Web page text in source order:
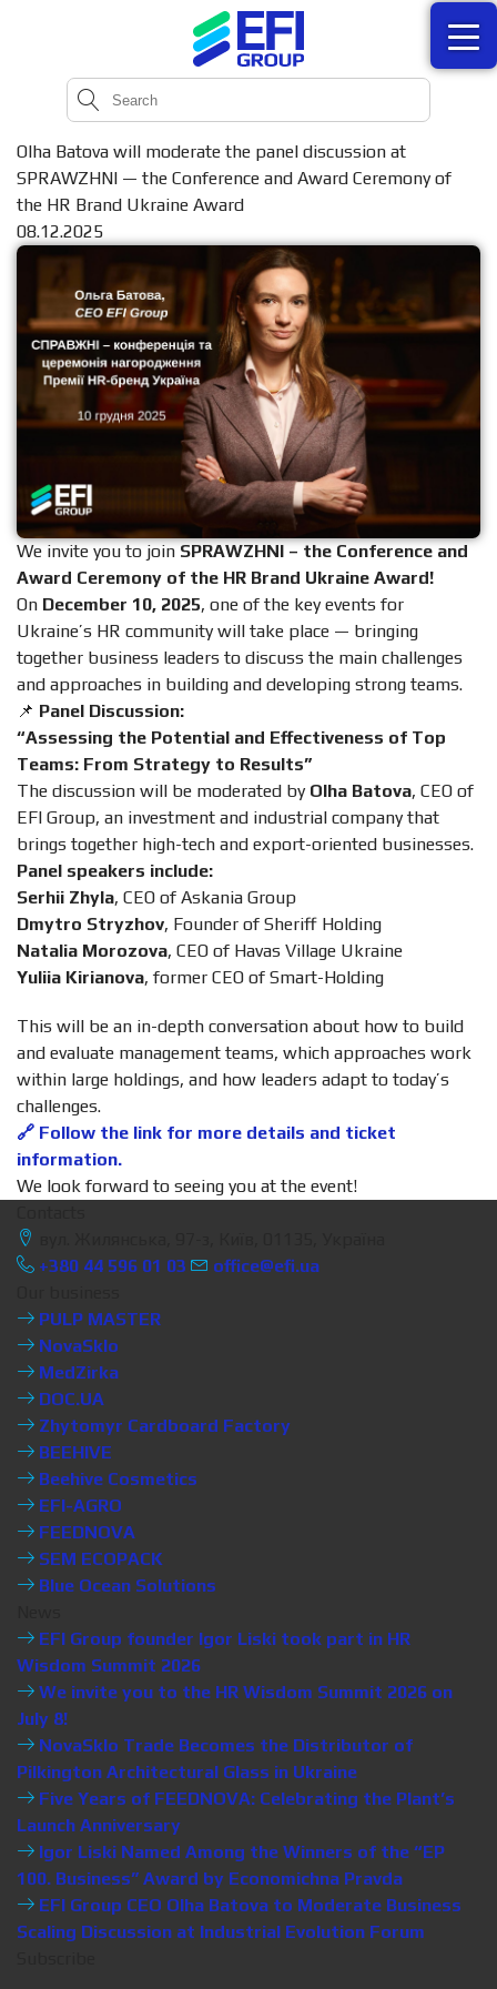
Olha Batova will moderate the panel discussion at
SPRAWZHNI — the Conference and Award Ceremony of
the HR Brand Ukraine Award
08.12.2025
We invite you to join SPRAWZHNІ – the Conference and
Award Ceremony of the HR Brand Ukraine Award!
On December 10, 2025, one of the key events for
Ukraine’s HR community will take place — bringing
together business leaders to discuss the main challenges
and approaches in building and developing strong teams.
📌 Panel Discussion:
“Assessing the Potential and Effectiveness of Top
Teams: From Strategy to Results”
The discussion will be moderated by Olha Batova, CEO of
EFI Group, an investment and industrial company that
brings together high-tech and export-oriented businesses.
Panel speakers include:
Serhii Zhyla, CEO of Askania Group
Dmytro Stryzhov, Founder of Sheriff Holding
Natalia Morozova, CEO of Havas Village Ukraine
Yuliia Kirianova, former CEO of Smart-Holding
This will be an in-depth conversation about how to build
and evaluate management teams, which approaches work
within large holdings, and how leaders adapt to today’s
challenges.
🔗 Follow the link for more details and ticket
information.
We look forward to seeing you at the event!
+380 44 596 01 03
office@efi.ua
PULP MASTER
NovaSklo
MedZirka
DOC.UA
Zhytomyr Cardboard Factory
BEEHIVE
Beehive Cosmetics
EFI-AGRO
FEEDNOVA
SEM ECOPACK
Blue Ocean Solutions
EFI Group founder Igor Liski took part in HR
Wisdom Summit 2026
We invite you to the HR Wisdom Summit 2026 on
July 8!
NovaSklo Trade Becomes the Distributor of
Pilkington Architectural Glass in Ukraine
Five Years of FEEDNOVA: Celebrating the Plant’s
Launch Anniversary
Igor Liski Named Among the Winners of the “EP
100. Business” Award by Economichna Pravda
EFI Group CEO Olha Batova to Moderate Business
Scaling Discussion at Industrial Evolution Forum